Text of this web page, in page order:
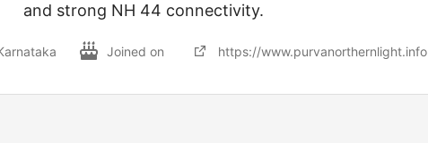
and strong NH 44 connectivity.
Joined on https://www.purvanorthernlight.info